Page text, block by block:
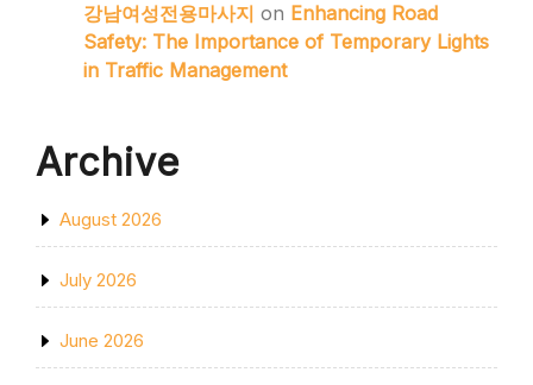
강남여성전용마사지 on Enhancing Road
Safety: The Importance of Temporary Lights
in Traffic Management
Archive
August 2026
July 2026
June 2026